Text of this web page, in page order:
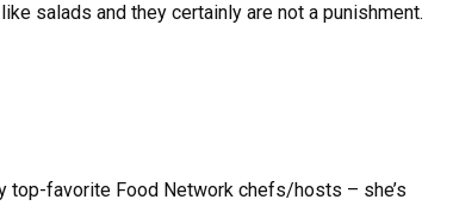
salads and they certainly are not a punishment.
top-favorite Food Network chefs/hosts – she’s